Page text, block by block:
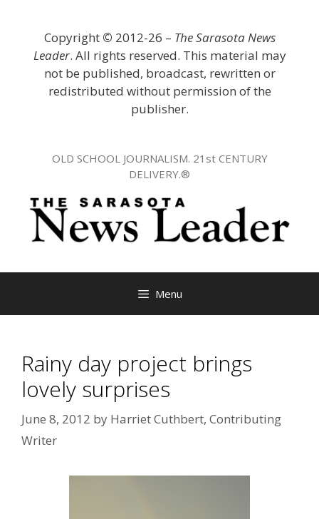
Copyright © 2012-26 – The Sarasota News
Leader. All rights reserved. This material may
not be published, broadcast, rewritten or
redistributed without permission of the
publisher.
OLD SCHOOL JOURNALISM. 21st CENTURY
DELIVERY.®
Menu
Rainy day project brings
lovely surprises
June 8, 2012 by Harriet Cuthbert, Contributing
Writer